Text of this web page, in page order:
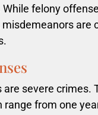
felony
misdemeanors are
are severe crimes.
range from one